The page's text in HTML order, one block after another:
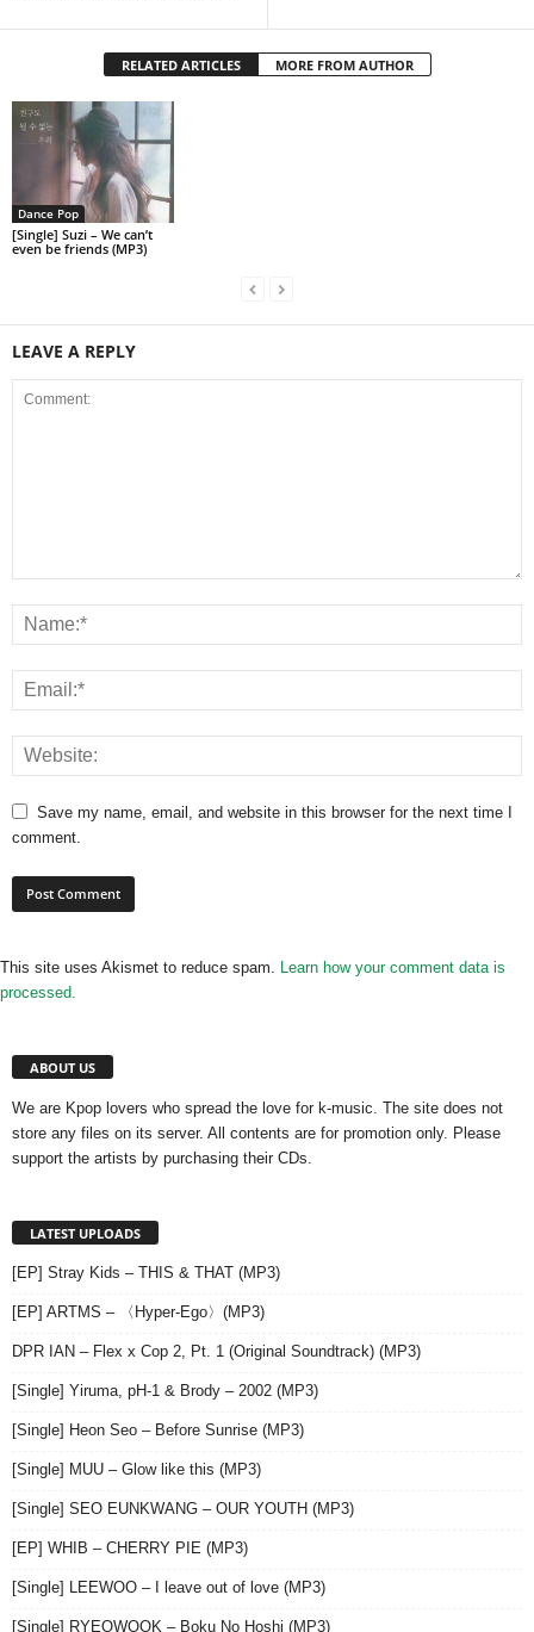
RELATED ARTICLES MORE FROM AUTHOR
Dance Pop
[Single] Suzi – We can’t
even be friends (MP3)
LEAVE A REPLY
Save my name, email, and website in this browser for the next time I
comment.
This site uses Akismet to reduce spam. Learn how your comment data is
processed.
ABOUT US
We are Kpop lovers who spread the love for k-music. The site does not
store any files on its server. All contents are for promotion only. Please
support the artists by purchasing their CDs.
LATEST UPLOADS
[EP] Stray Kids – THIS & THAT (MP3)
[EP] ARTMS – 〈Hyper-Ego〉(MP3)
DPR IAN – Flex x Cop 2, Pt. 1 (Original Soundtrack) (MP3)
[Single] Yiruma, pH-1 & Brody – 2002 (MP3)
[Single] Heon Seo – Before Sunrise (MP3)
[Single] MUU – Glow like this (MP3)
[Single] SEO EUNKWANG – OUR YOUTH (MP3)
[EP] WHIB – CHERRY PIE (MP3)
[Single] LEEWOO – I leave out of love (MP3)
[Single] RYEOWOOK – Boku No Hoshi (MP3)